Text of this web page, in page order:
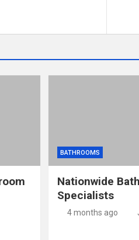
BATHROOMS
Nationwide
Specialists
4 months ago